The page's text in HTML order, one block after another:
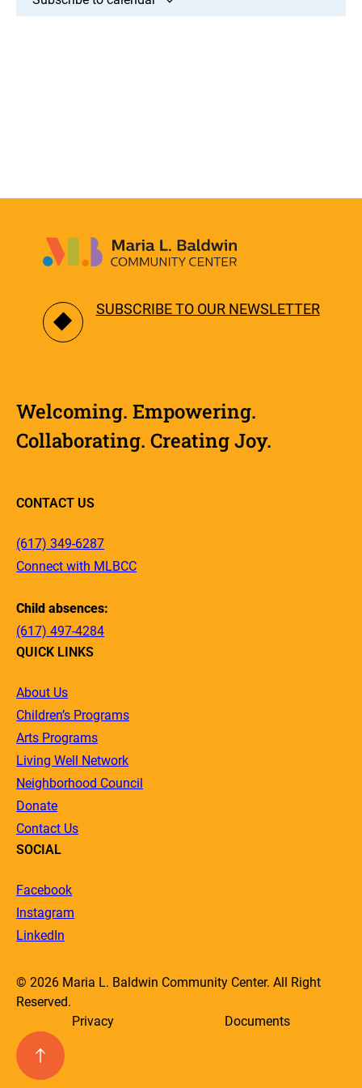
SUBSCRIBE TO OUR NEWSLETTER
Welcoming. Empowering.
Collaborating. Creating Joy.
CONTACT US
(617) 349-6287
Connect with MLBCC
Child absences:
(617) 497-4284
QUICK LINKS
About Us
Children’s Programs
Arts Programs
Living Well Network
Neighborhood Council
Donate
Contact Us
SOCIAL
Facebook
Instagram
LinkedIn
© 2026 Maria L. Baldwin Community Center. All Right
Reserved.
Privacy
Documents